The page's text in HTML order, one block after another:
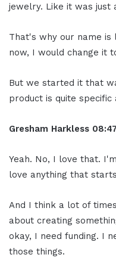
jewelry. Like it was just
That's why our name
now, I would change it
But we started it that
product is quite specific
Gresham Harkless
Yeah. No, I love that.
love anything that
And I think a lot of
about creating
okay, I need funding. I
those things.